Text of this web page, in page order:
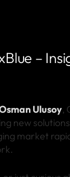
–
Ulusoy,
new
market